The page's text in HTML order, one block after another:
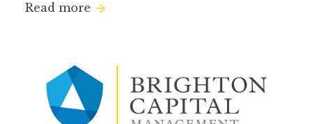
Read more